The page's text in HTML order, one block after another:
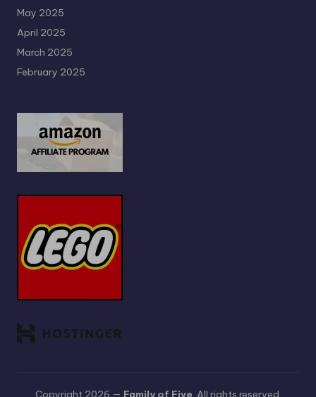
May 2025
April 2025
March 2025
February 2025
Copyright 2026 — Family of Five . All rights reserved.